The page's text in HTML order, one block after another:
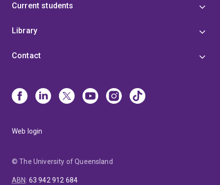
Current students
Library
Contact
Web login
© The University of Queensland
ABN: 63 942 912 684